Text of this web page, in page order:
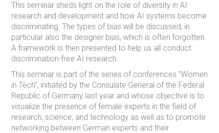
This seminar sheds light on the role of diversity in AI
research and development and how AI systems become
discriminating. The types of bias will be discussed, in
particular also the designer bias, which is often forgotten.
A framework is then presented to help us all conduct
discrimination-free AI research.
This seminar is part of the series of conferences “Women
in Tech”, initiated by the Consulate General of the Federal
Republic of Germany last year and whose objective is to
visualize the presence of female experts in the field of
research, science, and technology as well as to promote
networking between German experts and their